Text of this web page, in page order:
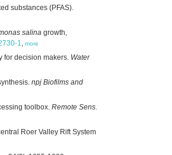
substances (PFAS).
salina growth,
1, more
for decision makers. Water
npj Biofilms and
toolbox. Remote Sens.
Roer Valley Rift System